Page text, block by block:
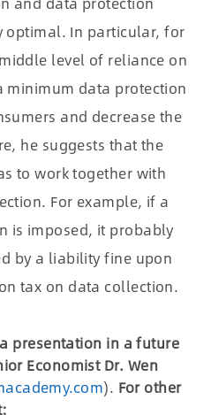
optimal. In particular, for
level of reliance on
data protection
and decrease the
he suggests that the
to work together with
For example, if a
is imposed, it probably
by a liability fine upon
tax on data collection.
presentation in a future
Economist Dr. Wen
). For other